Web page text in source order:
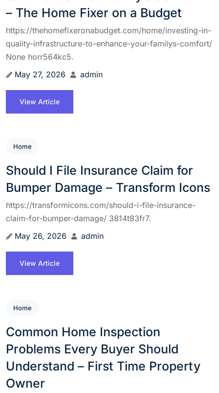
– The Home Fixer on a Budget
https://thehomefixeronabudget.com/home/investing-in-
quality-infrastructure-to-enhance-your-familys-comfort/
None horr564kc5.
May 27, 2026
admin
View Article
Home
Should I File Insurance Claim for
Bumper Damage – Transform Icons
https://transformicons.com/should-i-file-insurance-
claim-for-bumper-damage/ 3814t83fr7.
May 26, 2026
admin
View Article
Home
Common Home Inspection
Problems Every Buyer Should
Understand – First Time Property
Owner